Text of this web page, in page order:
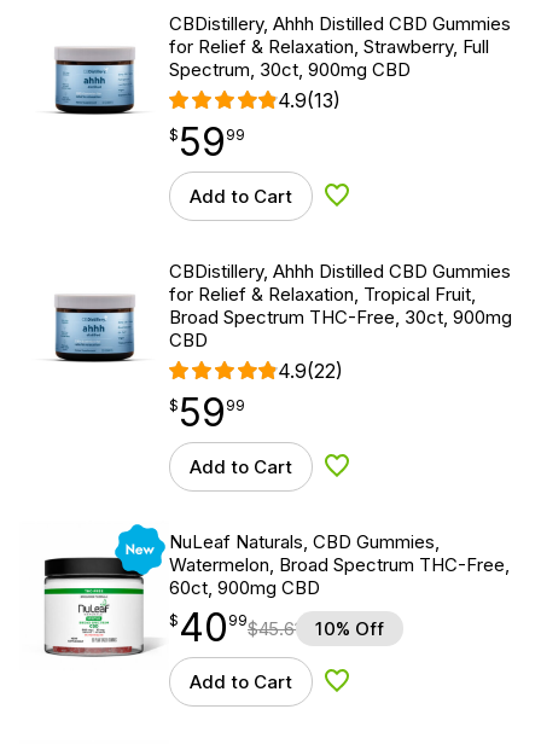
CBDistillery, Ahhh Distilled CBD Gummies
for Relief & Relaxation, Strawberry, Full
Spectrum, 30ct, 900mg CBD
4.9(13)
$59.99
$ 59
point 99
Add to Cart Add to Wishlist
CBDistillery, Ahhh Distilled CBD Gummies
for Relief & Relaxation, Tropical Fruit,
Broad Spectrum THC-Free, 30ct, 900mg
CBD
4.9(22)
$59.99
$ 59
point 99
Add to Cart Add to Wishlist
New
NuLeaf Naturals, CBD Gummies,
Watermelon, Broad Spectrum THC-Free,
60ct, 900mg CBD
$ 40.99
$ 40
point 99$45.61 10% Off
Add to Cart Add to Wishlist